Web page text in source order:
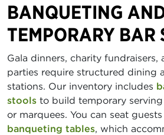
BANQUETING
TEMPORARY BAR
Gala dinners, charity fundraisers,
parties require structured dining
stations. Our inventory includes
stools to build temporary
or marquees. You can seat
banqueting tables, which